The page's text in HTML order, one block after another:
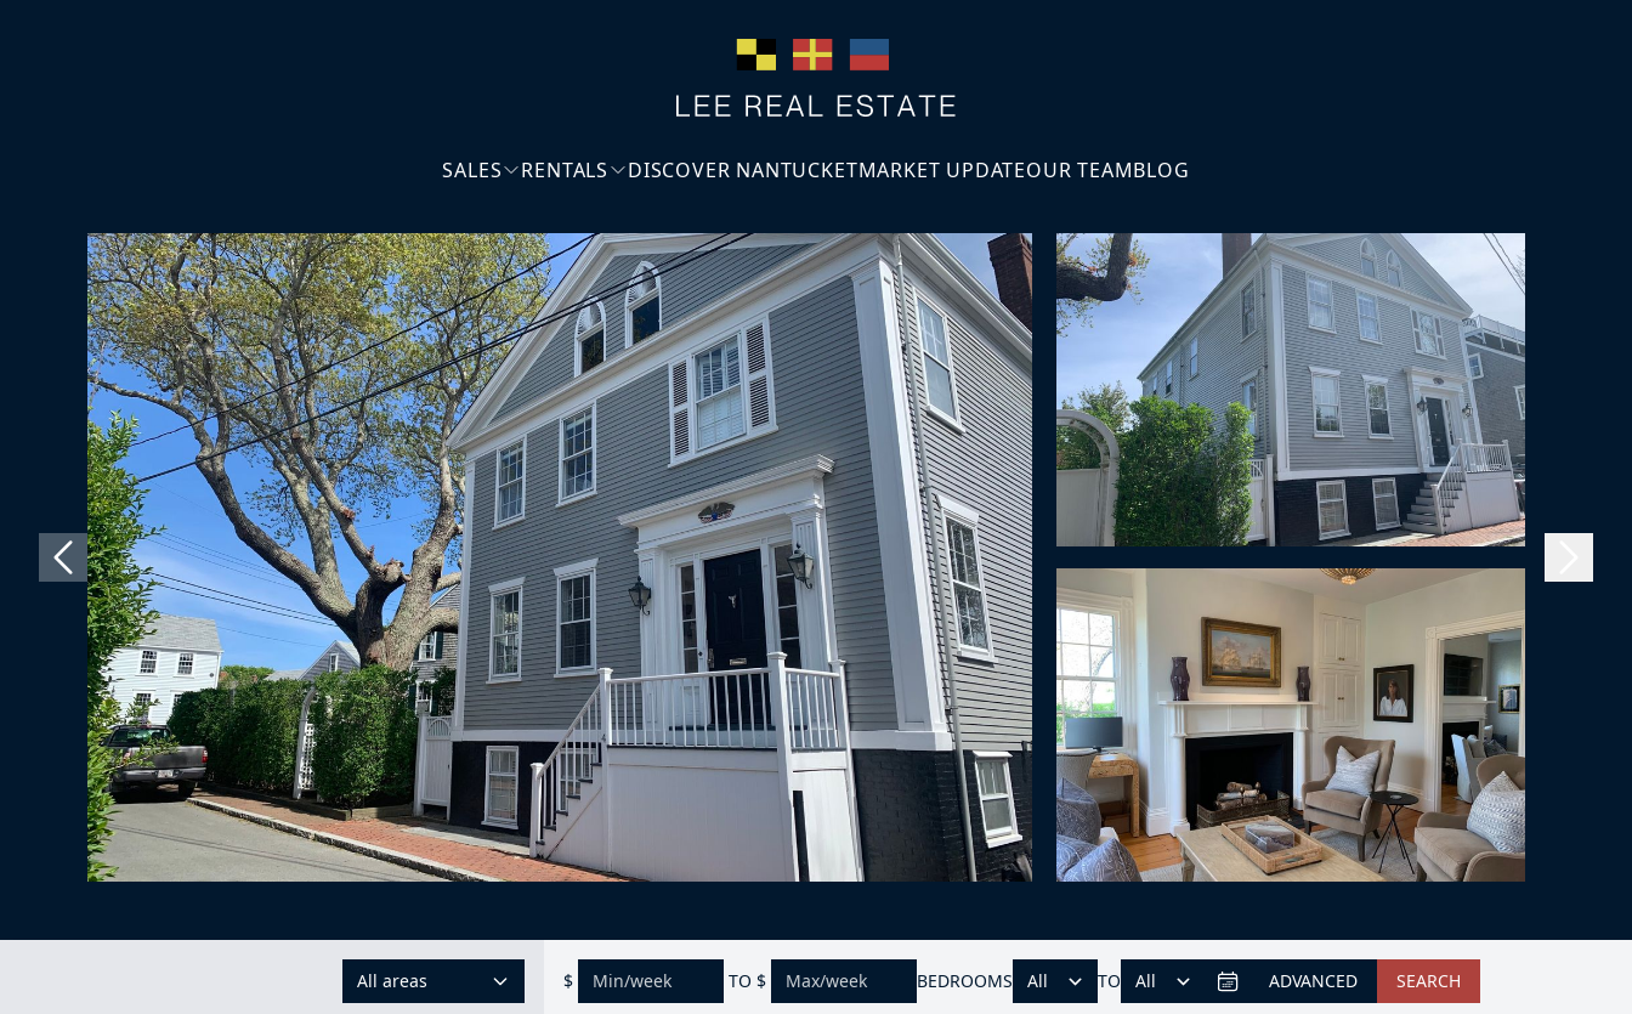
SALES RENTALS DISCOVER NANTUCKETMARKET UPDATEOUR TEAMBLOG
AREAS:
All areas $ TO $ BEDROOMS TO ADVANCED SEARCH